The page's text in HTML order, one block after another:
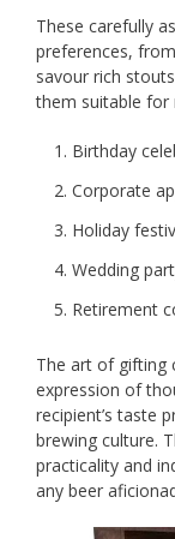
These carefully
preferences,
savour rich
them suitable for
Birthday
Corporate
Holiday
Wedding
Retirement
The art of gifting
expression of
recipient’s taste
brewing culture.
practicality and
any beer